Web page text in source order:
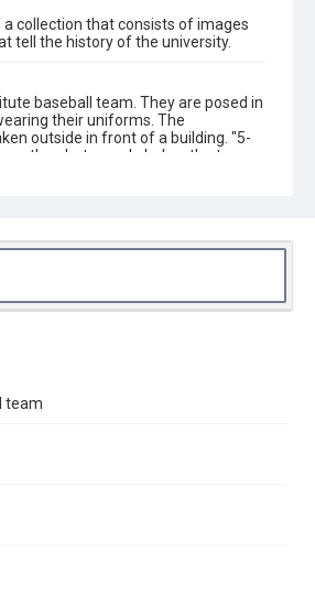
collection that consists of images
tell the history of the university.
baseball team. They are posed in
their uniforms. The
outside in front of a building. "5-
on the photograph, below the team.
Fondren Library, Rice
team